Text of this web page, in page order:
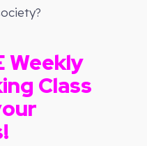
Weekly
Class